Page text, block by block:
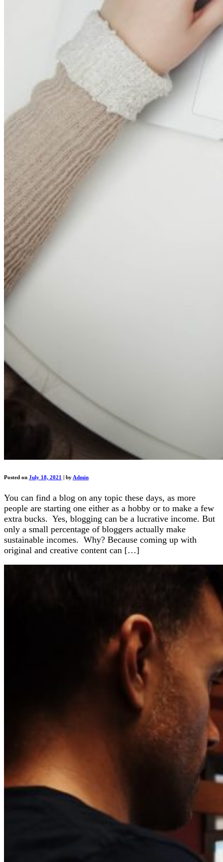
Posted on July 18, 2021 | by Admin
You can find a blog on any topic these days, as more
people are starting one either as a hobby or to make a few
extra bucks. Yes, blogging can be a lucrative income. But
only a small percentage of bloggers actually make
sustainable incomes. Why? Because coming up with
original and creative content can […]